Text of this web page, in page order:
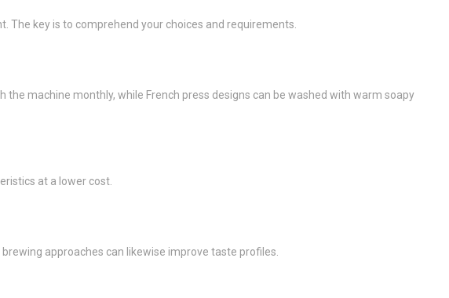
key is to comprehend your choices and requirements.
machine monthly, while French press designs can be washed with warm soapy
at a lower cost.
approaches can likewise improve taste profiles.